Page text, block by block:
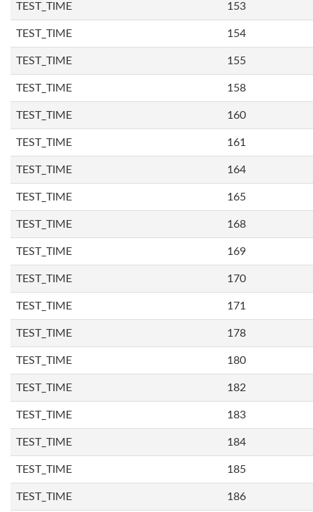
TEST_TIME 153
TEST_TIME 154
TEST_TIME 155
TEST_TIME 158
TEST_TIME 160
TEST_TIME 161
TEST_TIME 164
TEST_TIME 165
TEST_TIME 168
TEST_TIME 169
TEST_TIME 170
TEST_TIME 171
TEST_TIME 178
TEST_TIME 180
TEST_TIME 182
TEST_TIME 183
TEST_TIME 184
TEST_TIME 185
TEST_TIME 186